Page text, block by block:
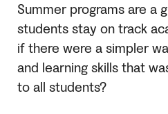
Summer programs are a
students stay on track
if there were a simpler
and learning skills that
to all students?